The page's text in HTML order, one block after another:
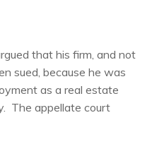
that his firm, and not
sued, because he was
as a real estate
The appellate court